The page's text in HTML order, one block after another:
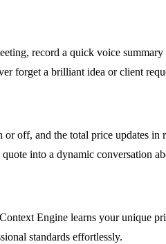
record a quick voice
forget a brilliant idea or client
off, and the total price updates
into a dynamic conversation
Engine learns your unique
standards effortlessly.